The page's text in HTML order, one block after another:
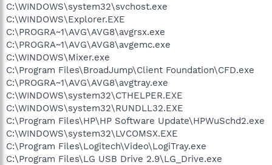
C:\WINDOWS\system32\svchost.exe
C:\WINDOWS\Explorer.EXE
C:\PROGRA~1\AVG\AVG8\avgrsx.exe
C:\PROGRA~1\AVG\AVG8\avgemc.exe
C:\WINDOWS\Mixer.exe
C:\Program Files\BroadJump\Client Foundation\CFD.exe
C:\PROGRA~1\AVG\AVG8\avgtray.exe
C:\WINDOWS\system32\CTHELPER.EXE
C:\WINDOWS\system32\RUNDLL32.EXE
C:\Program Files\HP\HP Software Update\HPWuSchd2.exe
C:\WINDOWS\system32\LVCOMSX.EXE
C:\Program Files\Logitech\Video\LogiTray.exe
C:\Program Files\LG USB Drive 2.9\LG_Drive.exe